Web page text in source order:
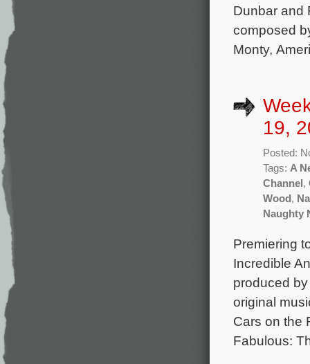
Dunbar and
composed
Monty,
19,
Posted:
Tags: A
Channel ,
Wood ,
Naughty
Premiering
Incredible
produced
original
Cars on the
Fabulous: